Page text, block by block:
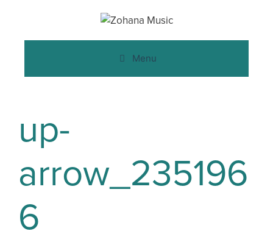
Menu
up-
arrow_235196
6